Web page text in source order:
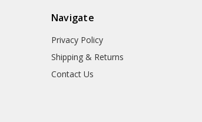
Navigate
Privacy Policy
Shipping & Returns
Contact Us